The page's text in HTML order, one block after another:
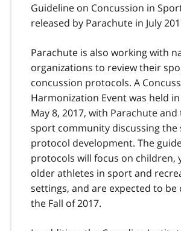
Guideline on Concussion in
released by Parachute in July
Parachute is also working with
organizations to review their
concussion protocols. A
Harmonization Event was held
May 8, 2017, with Parachute
sport community discussing the
protocol development. The
protocols will focus on children,
older athletes in sport and
settings, and are expected to be
the Fall of 2017.